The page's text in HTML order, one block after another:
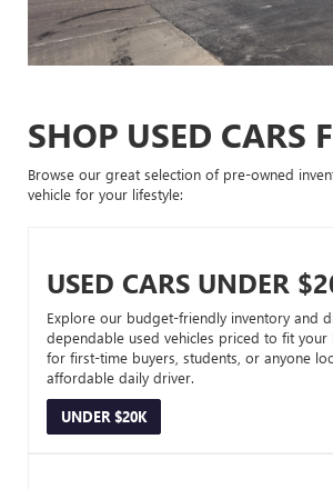
SHOP USED CARS
Browse our great selection of pre-owned
vehicle for your lifestyle:
USED CARS UNDER
Explore our budget-friendly inventory and
dependable used vehicles priced to fit your
for first-time buyers, students, or anyone
affordable daily driver.
UNDER $20K